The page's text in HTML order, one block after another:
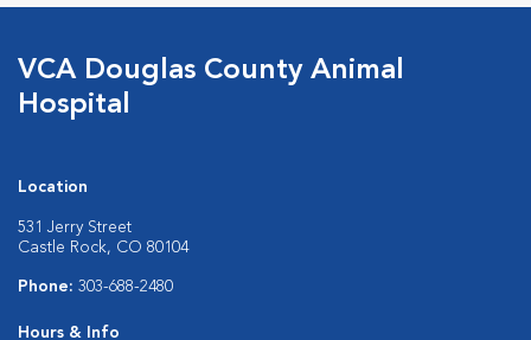
VCA Douglas County Animal
Hospital
Location
531 Jerry Street
Castle Rock, CO 80104
Phone: 303-688-2480
Hours & Info